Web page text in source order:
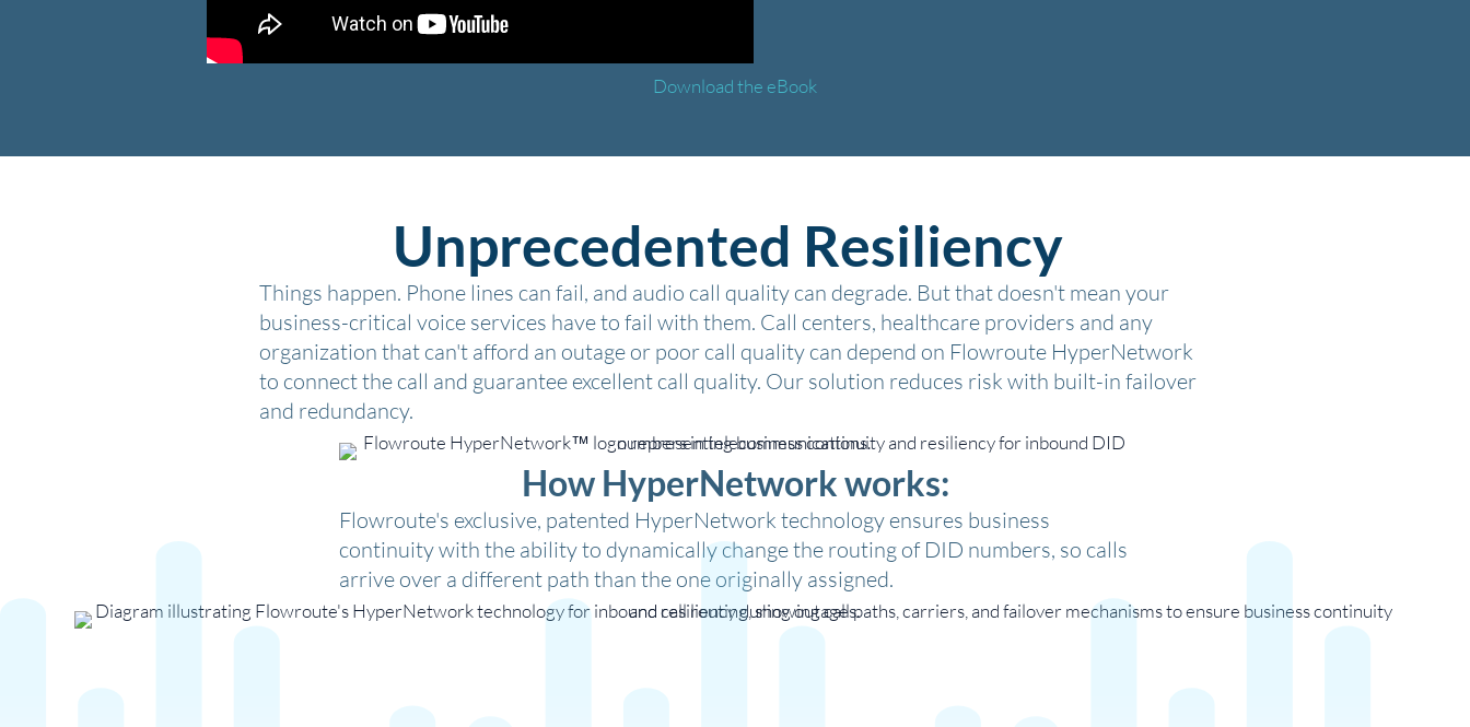
Download the eBook
Unprecedented Resiliency
Things happen. Phone lines can fail, and audio call quality can degrade. But that doesn't mean your
business-critical voice services have to fail with them. Call centers, healthcare providers and any
organization that can't afford an outage or poor call quality can depend on Flowroute HyperNetwork
to connect the call and guarantee excellent call quality. Our solution reduces risk with built-in failover
and redundancy.
How HyperNetwork works:
Flowroute's exclusive, patented HyperNetwork technology ensures business
continuity with the ability to dynamically change the routing of DID numbers, so calls
arrive over a different path than the one originally assigned.